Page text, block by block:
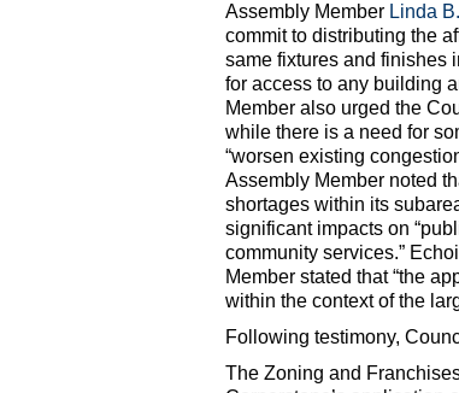
Assembly Member Linda
commit to distributing the
same fixtures and finishes
for access to any building
Member also urged the
while there is a need for
“worsen existing
Assembly Member noted
shortages within its
significant impacts on
community services.”
Member stated that “the
within the context of the
Following testimony,
The Zoning and